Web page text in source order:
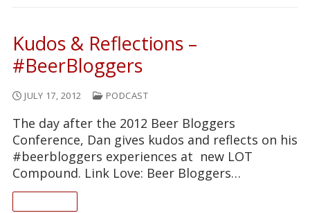
Kudos & Reflections –
#BeerBloggers
JULY 17, 2012 PODCAST
The day after the 2012 Beer Bloggers
Conference, Dan gives kudos and reflects on his
#beerbloggers experiences at new LOT
Compound. Link Love: Beer Bloggers…